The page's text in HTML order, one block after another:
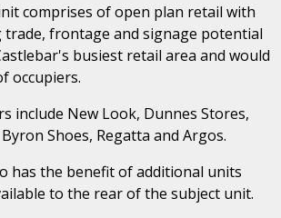
comprises of open plan retail with
trade, frontage and signage potential
busiest retail area and would
occupiers.
include New Look, Dunnes Stores,
Shoes, Regatta and Argos.
has the benefit of additional units
to the rear of the subject unit.